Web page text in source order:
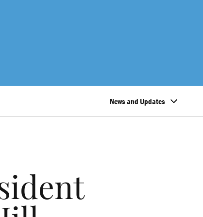
News and Updates